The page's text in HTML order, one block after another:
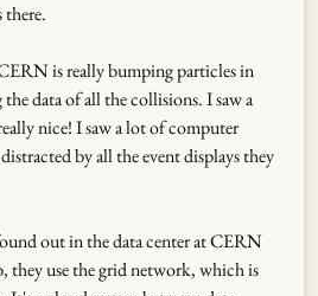
is really bumping particles in
data of all the collisions. I saw a
nice! I saw a lot of computer
by all the event displays they
out in the data center at CERN
they use the grid network, which is